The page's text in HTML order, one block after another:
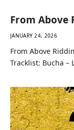
From Above
JANUARY 24, 2026
From Above
Tracklist: Bucha –